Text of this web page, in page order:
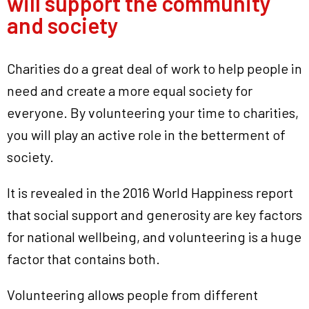
and society
Charities do a great deal of work to help people in
need and create a more equal society for
everyone. By volunteering your time to charities,
you will play an active role in the betterment of
society.
It is revealed in the 2016 World Happiness report
that social support and generosity are key factors
for national wellbeing, and volunteering is a huge
factor that contains both.
Volunteering allows people from different